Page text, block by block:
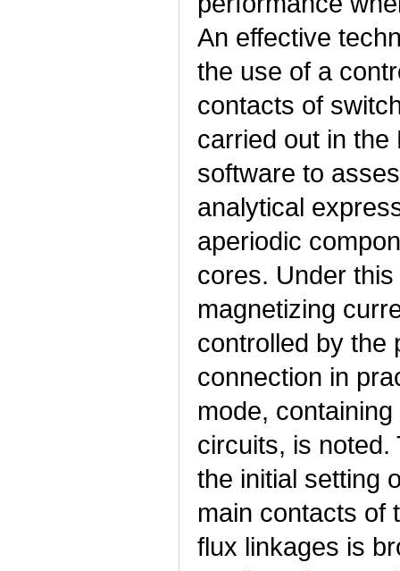
An effective
the use of a
contacts of
carried out in the
software to
analytical
aperiodic
cores. Under
magnetizing
controlled by the
connection in
mode,
circuits, is noted.
the initial setting
main contacts of
flux linkages is